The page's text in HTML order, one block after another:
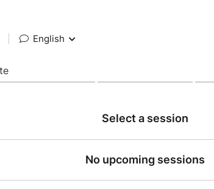
English
Select a session
No upcoming sessions